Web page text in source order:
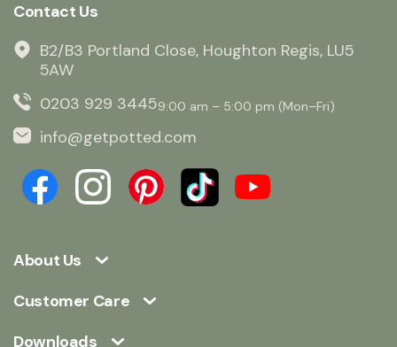
About Us
Customer Care
Downloads
Contact Us
B2/B3 Portland Close, Houghton Regis, LU5
5AW
0203 929 34459:00 am – 5:00 pm (Mon–Fri)
info@getpotted.com